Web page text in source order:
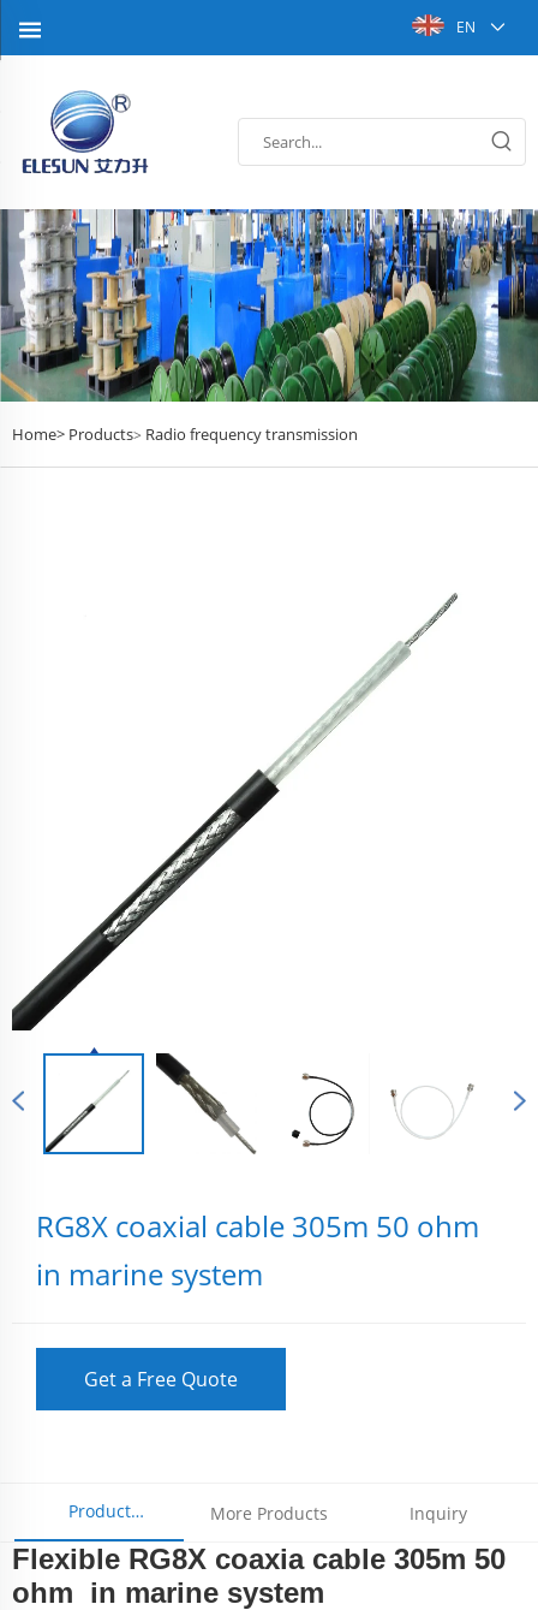
EN
Home> Products> Radio frequency transmission
RG8X coaxial cable 305m 50 ohm
in marine system
Get a Free Quote
Product
Parameters
More Products Inquiry
Flexible RG8X coaxia cable 305m 50
ohm in marine system